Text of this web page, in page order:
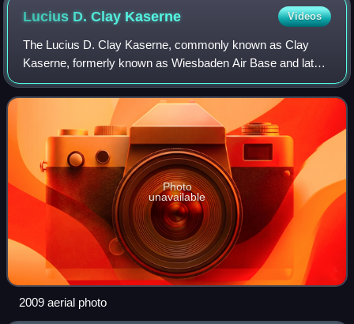
Lucius D. Clay Kaserne Videos
The Lucius D. Clay Kaserne, commonly known as Clay
Kaserne, formerly known as Wiesbaden Air Base and later
as Wiesbaden Army Airfield, is an installation of the United
States Army in Hesse, Germany. T
Photo
unavailable
2009 aerial photo